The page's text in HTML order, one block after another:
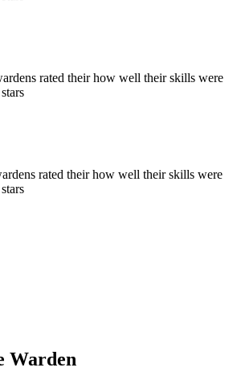
rated their how well their skills were
rated their how well their skills were
Warden